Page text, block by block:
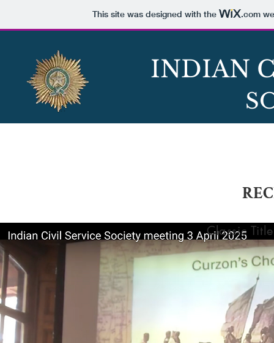
This site was designed with the .com
INDIAN
Classic Title